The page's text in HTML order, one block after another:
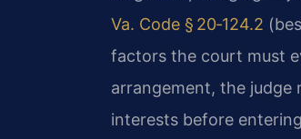
Va. Code § 20‑124.2
factors the court must
arrangement, the judge
interests before